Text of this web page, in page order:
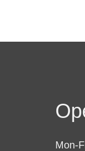
Mon-